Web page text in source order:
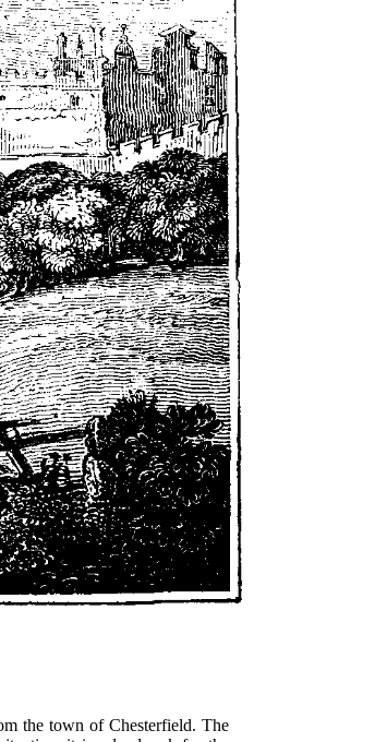
the town of Chesterfield. The